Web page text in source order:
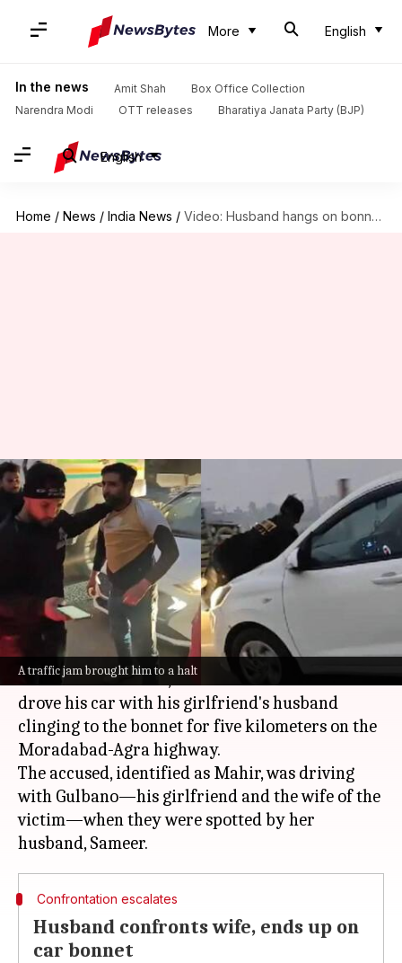
More English
In the news Amit Shah
Box Office Collection
Narendra Modi
OTT releases Bharatiya Janata Party (BJP)
English
Home / News / India News / Video: Husband hangs on bonnet after catching wife with lover
A traffic jam brought him to a halt
Video: Husband hangs on
bonnet after catching wife
with lover
Chanshimla Varah Jan 17, 2025 05:42 pm
What's the story
In a bizarre incident inUttar Pradesh's
Moradabad district, a man was arrested after he
drove his car with his girlfriend's husband
clinging to the bonnet for five kilometers on the
Moradabad-Agra highway.
The accused, identified as Mahir, was driving
with Gulbano—his girlfriend and the wife of the
victim—when they were spotted by her
Confrontation escalates
Husband confronts wife, ends up on
car bonnet